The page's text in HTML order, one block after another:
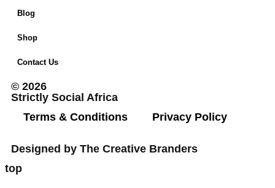
Blog
Shop
Contact Us
© 2026
Strictly Social Africa
Terms & Conditions
Privacy Policy
Designed by The Creative Branders
top